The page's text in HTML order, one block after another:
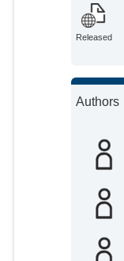
Released
Authors